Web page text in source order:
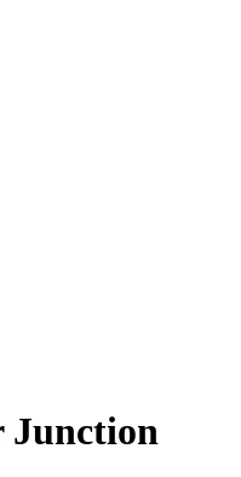
Junction